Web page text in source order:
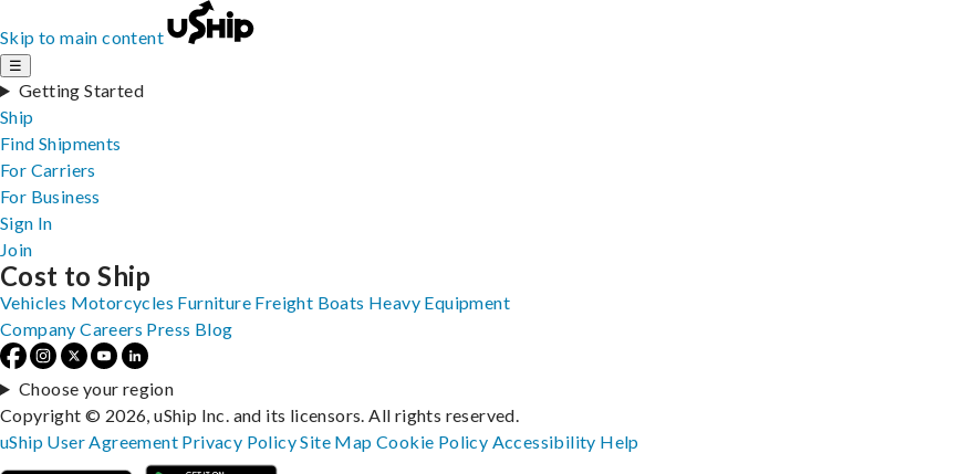
Skip to main content
☰
Getting Started
Ship
Find Shipments
For Carriers
For Business
Sign In
Join
Cost to Ship
Vehicles Motorcycles Furniture Freight Boats Heavy Equipment
Company Careers Press Blog
Choose your region
Copyright © 2026, uShip Inc. and its licensors. All rights reserved.
uShip User Agreement Privacy PolicySite MapCookie Policy Accessibility Help